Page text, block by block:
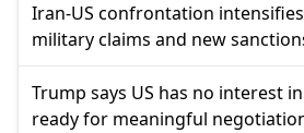
Iran-US confrontation
military claims and new
Trump says US has no interest
ready for meaningful